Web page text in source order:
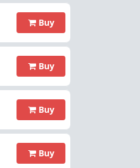
Buy
Buy
Buy
Buy